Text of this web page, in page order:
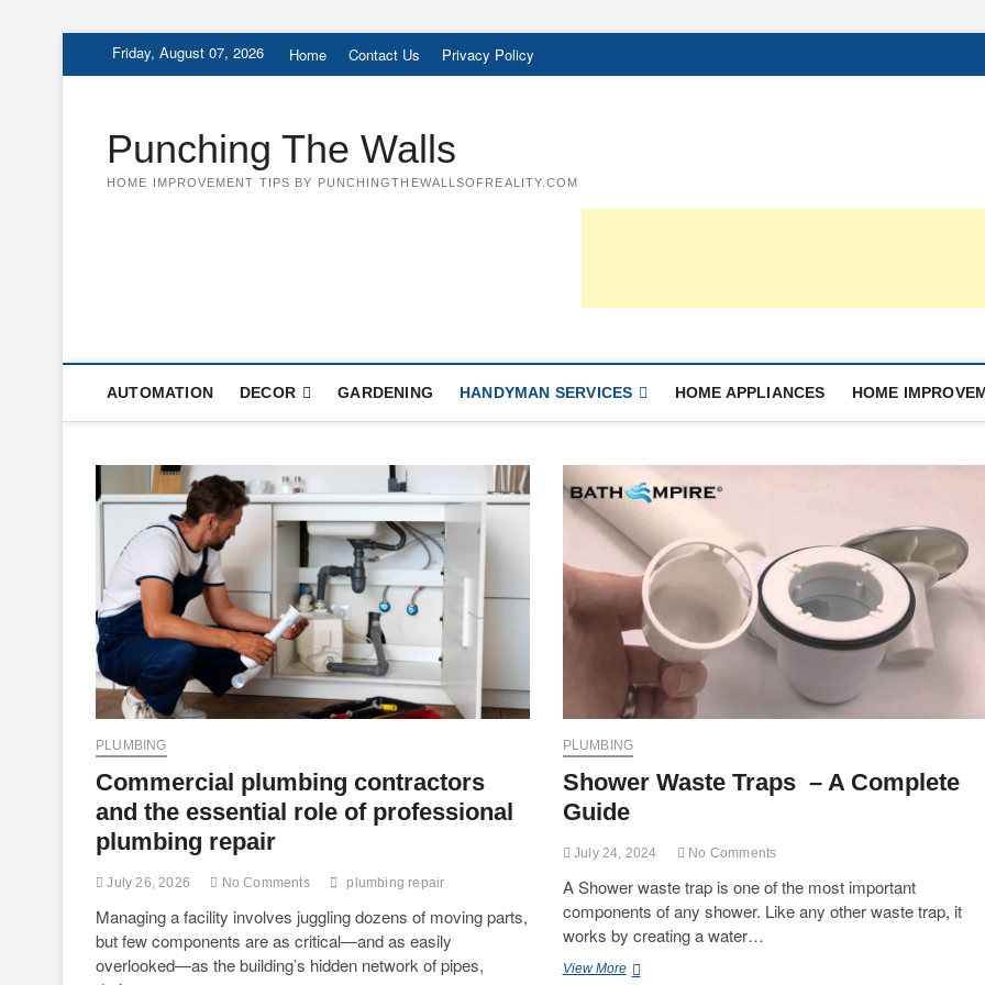
Friday, August 07, 2026 Home Contact Us Privacy Policy
Punching The Walls
HOME IMPROVEMENT TIPS BY PUNCHINGTHEWALLSOFREALITY.COM
AUTOMATION DECOR GARDENING HANDYMAN SERVICES HOME APPLIANCES HOME
PLUMBING
Commercial plumbing contractors
and the essential role of professional
plumbing repair
July 26, 2026 No Comments plumbing repair
Managing a facility involves juggling dozens of moving parts,
but few components are as critical—and as easily
overlooked—as the building’s hidden network of pipes,
PLUMBING
Shower Waste Traps – A Complete
Guide
July 24, 2024 No Comments
A Shower waste trap is one of the most important
components of any shower. Like any other waste trap, it
works by creating a water…
View MoreShower